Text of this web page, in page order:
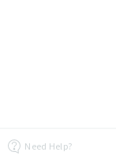
Need Help?